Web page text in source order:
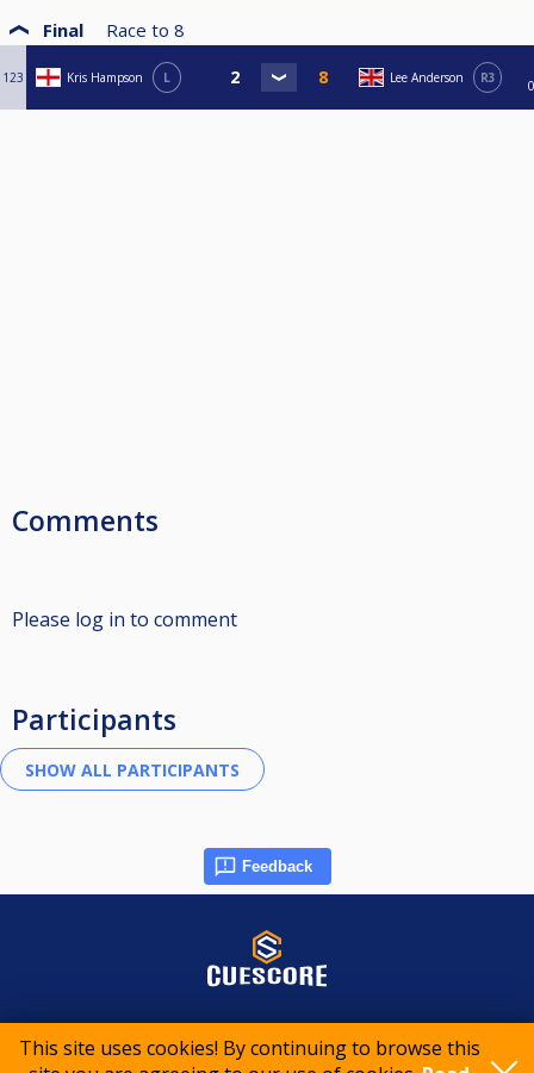
This site uses cookies! By continuing to browse this
Final Race to 8
123 Kris Hampson L Lee Anderson R3
Comments
Please log in to comment
Participants
Feedback
© 2015-2026 CueScore International